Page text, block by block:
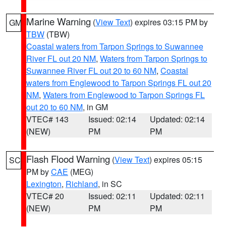
GM Marine Warning (View Text) expires 03:15 PM by
TBW (TBW)
Coastal waters from Tarpon Springs to Suwannee
River FL out 20 NM, Waters from Tarpon Springs to
Suwannee River FL out 20 to 60 NM, Coastal
waters from Englewood to Tarpon Springs FL out 20
NM, Waters from Englewood to Tarpon Springs FL
out 20 to 60 NM, in GM
VTEC# 143
(NEW)
Issued: 02:14
PM
Updated: 02:14
PM
SC Flash Flood Warning (View Text) expires 05:15
PM byCAE (MEG)
Lexington, Richland, in SC
VTEC# 20
(NEW)
Issued: 02:11
PM
Updated: 02:11
PM